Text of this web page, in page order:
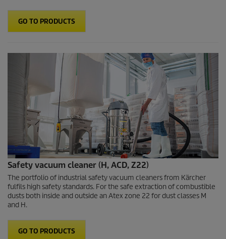
GO TO PRODUCTS
Safety vacuum cleaner (H, ACD, Z22)
The portfolio of industrial safety vacuum cleaners from Kärcher
fulfils high safety standards. For the safe extraction of combustible
dusts both inside and outside an Atex zone 22 for dust classes M
and H.
GO TO PRODUCTS